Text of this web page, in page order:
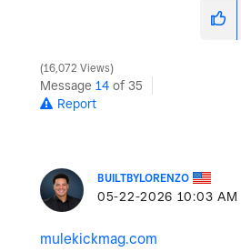
16,072 Views
Message 14 of 35
Report
BUILTBYLORENZO
‎05-22-2026 10:03 AM
mulekickmag.com